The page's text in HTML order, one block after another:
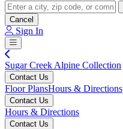
Cancel
Sign In
Sugar Creek Alpine Collection
Contact Us
Floor PlansHours & Directions
Contact Us
Hours & Directions
Contact Us